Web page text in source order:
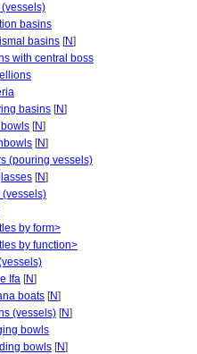
basins
basins [N]
with central boss
basins [N]
[N]
[N]
(pouring vessels)
[N]
(vessels)
by form>
by function>
Ifa [N]
boats [N]
(vessels) [N]
bowls
bowls [N]